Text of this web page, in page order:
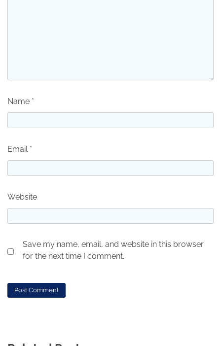
Name *
Email *
Website
Save my name, email, and website in this browser
for the next time I comment.